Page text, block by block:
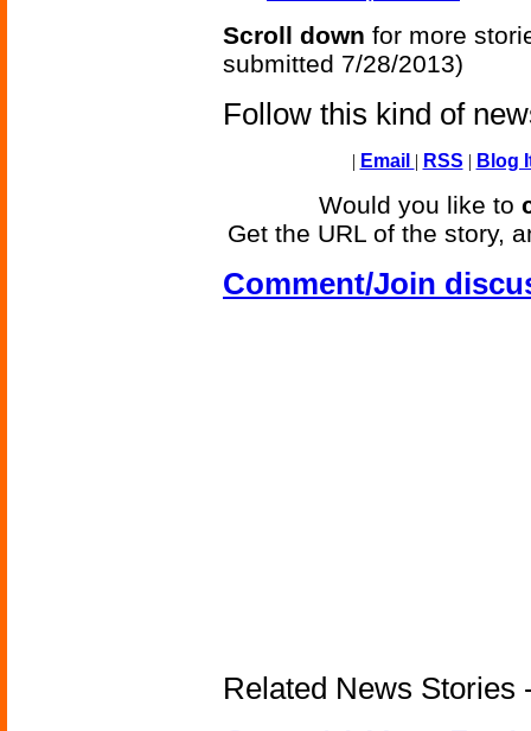
Scroll down for more
submitted 7/28/2013)
Follow this kind of
| Email | RSS | Blog
Would you like to
Get the URL of the story,
Comment/Join
Related News Stories